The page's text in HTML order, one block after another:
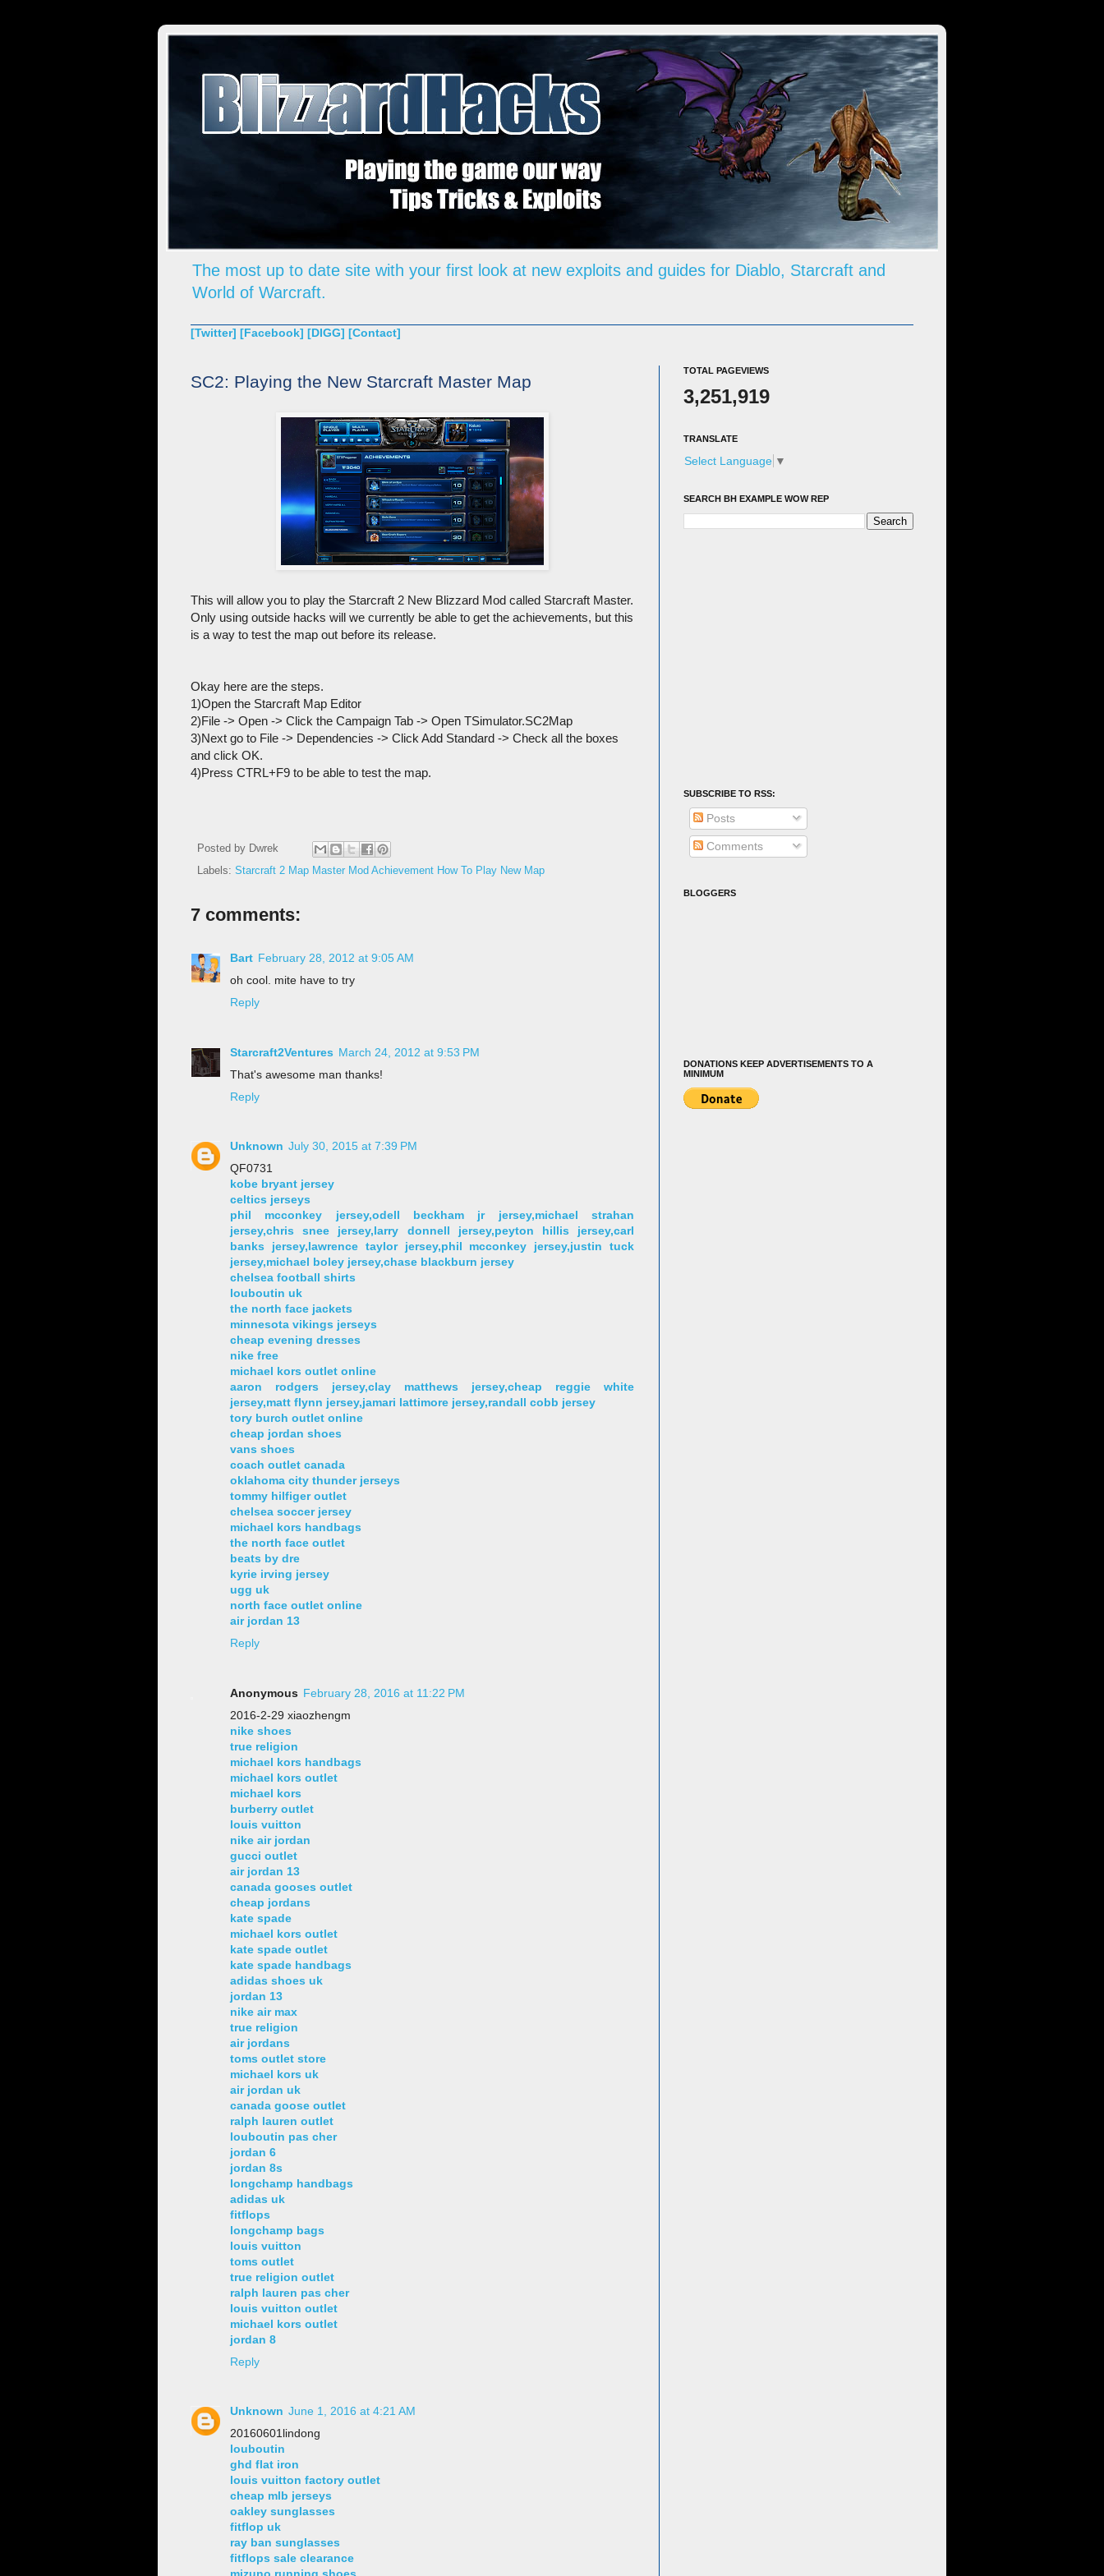
The most up to date site with your first look at new exploits and guides for Diablo, Starcraft and
World of Warcraft.
[Twitter] [Facebook] [DIGG] [Contact]
SC2: Playing the New Starcraft Master Map
This will allow you to play the Starcraft 2 New Blizzard Mod called Starcraft Master.
Only using outside hacks will we currently be able to get the achievements, but this
is a way to test the map out before its release.
Okay here are the steps.
1)Open the Starcraft Map Editor
2)File -> Open -> Click the Campaign Tab -> Open TSimulator.SC2Map
3)Next go to File -> Dependencies -> Click Add Standard -> Check all the boxes
and click OK.
4)Press CTRL+F9 to be able to test the map.
Posted by Dwrek
Labels: Starcraft 2 Map Master Mod Achievement How To Play New Map
7 comments:
Bart February 28, 2012 at 9:05 AM
oh cool. mite have to try
Reply
Starcraft2Ventures March 24, 2012 at 9:53 PM
That's awesome man thanks!
Reply
Unknown July 30, 2015 at 7:39 PM
QF0731
kobe bryant jersey
celtics jerseys
phil mcconkey jersey,odell beckham jr jersey,michael strahan
jersey,chris snee jersey,larry donnell jersey,peyton hillis jersey,carl
banks jersey,lawrence taylor jersey,phil mcconkey jersey,justin tuck
jersey,michael boley jersey,chase blackburn jersey
chelsea football shirts
louboutin uk
the north face jackets
minnesota vikings jerseys
cheap evening dresses
nike free
michael kors outlet online
aaron rodgers jersey,clay matthews jersey,cheap reggie white
jersey,matt flynn jersey,jamari lattimore jersey,randall cobb jersey
tory burch outlet online
cheap jordan shoes
vans shoes
coach outlet canada
oklahoma city thunder jerseys
tommy hilfiger outlet
chelsea soccer jersey
michael kors handbags
the north face outlet
beats by dre
kyrie irving jersey
ugg uk
north face outlet online
air jordan 13
Reply
Anonymous February 28, 2016 at 11:22 PM
2016-2-29 xiaozhengm
nike shoes
true religion
michael kors handbags
michael kors outlet
michael kors
burberry outlet
louis vuitton
nike air jordan
gucci outlet
air jordan 13
canada gooses outlet
cheap jordans
kate spade
michael kors outlet
kate spade outlet
kate spade handbags
adidas shoes uk
jordan 13
nike air max
true religion
air jordans
toms outlet store
michael kors uk
air jordan uk
canada goose outlet
ralph lauren outlet
louboutin pas cher
jordan 6
jordan 8s
longchamp handbags
adidas uk
fitflops
longchamp bags
louis vuitton
toms outlet
true religion outlet
ralph lauren pas cher
louis vuitton outlet
michael kors outlet
jordan 8
Reply
Unknown June 1, 2016 at 4:21 AM
20160601lindong
louboutin
ghd flat iron
louis vuitton factory outlet
cheap mlb jerseys
oakley sunglasses
fitflop uk
ray ban sunglasses
fitflops sale clearance
TOTAL PAGEVIEWS
3,251,919
TRANSLATE
Select Language ▼
SEARCH BH EXAMPLE WOW REP
SUBSCRIBE TO RSS:
Posts
Comments
BLOGGERS
DONATIONS KEEP ADVERTISEMENTS TO A
MINIMUM